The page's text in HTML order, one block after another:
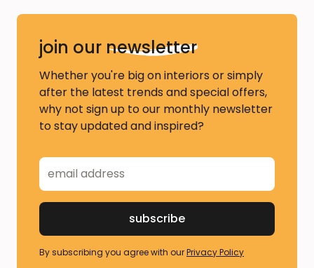
join our newsletter
Whether you're big on interiors or simply
after the latest trends and special offers,
why not sign up to our monthly newsletter
to stay updated and inspired?
By subscribing you agree with ourPrivacy Policy